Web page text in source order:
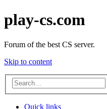
play-cs.com
Forum of the best CS server.
Skip to content
Quick links